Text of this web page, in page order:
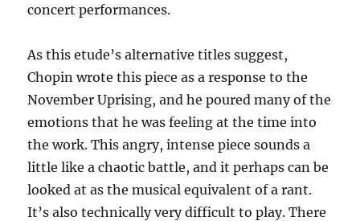
concert performances.
As this etude’s alternative titles suggest,
Chopin wrote this piece as a response to the
November Uprising, and he poured many of the
emotions that he was feeling at the time into
the work. This angry, intense piece sounds a
little like a chaotic battle, and it perhaps can be
looked at as the musical equivalent of a rant.
It’s also technically very difficult to play. There